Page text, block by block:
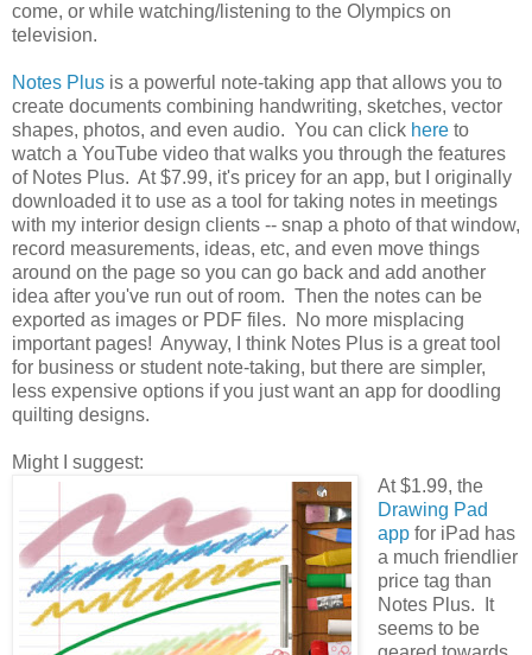
come, or while watching/listening to the Olympics on
television.
Notes Plus is a powerful note-taking app that allows you to
create documents combining handwriting, sketches, vector
shapes, photos, and even audio. You can click here to
watch a YouTube video that walks you through the features
of Notes Plus. At $7.99, it's pricey for an app, but I originally
downloaded it to use as a tool for taking notes in meetings
with my interior design clients -- snap a photo of that window,
record measurements, ideas, etc, and even move things
around on the page so you can go back and add another
idea after you've run out of room. Then the notes can be
exported as images or PDF files. No more misplacing
important pages! Anyway, I think Notes Plus is a great tool
for business or student note-taking, but there are simpler,
less expensive options if you just want an app for doodling
quilting designs.
Might I suggest:
At $1.99, the
Drawing Pad
appfor iPad has
a much friendlier
price tag than
Notes Plus. It
seems to be